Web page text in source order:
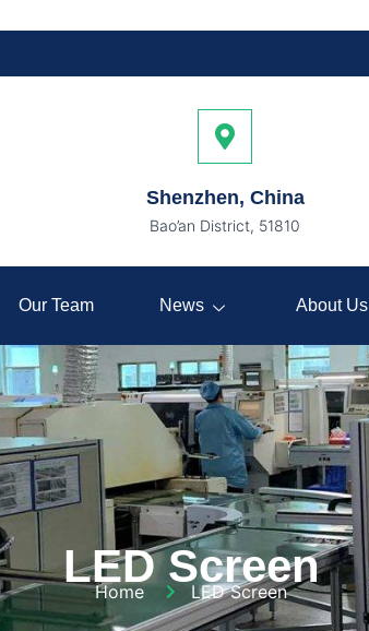
Shenzhen, China
Bao’an District, 51810
Our Team News About Us
LED Screen
Home LED Screen